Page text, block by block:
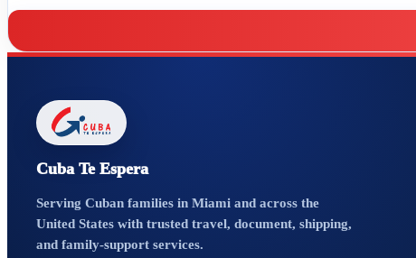
Cuba Te Espera
Serving Cuban families in Miami and across the
United States with trusted travel, document, shipping,
and family-support services.